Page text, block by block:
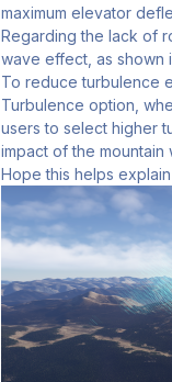
maximum elevator
Regarding the lack of
wave effect, as shown
To reduce turbulence
Turbulence option,
users to select higher
impact of the
Hope this helps